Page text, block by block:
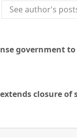
See author's
government
closure of